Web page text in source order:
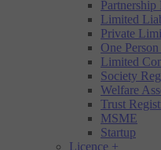
Partnership
Limited
Private
One
Limited
Society
Welfare
Trust
MSME
Startup
Licence +